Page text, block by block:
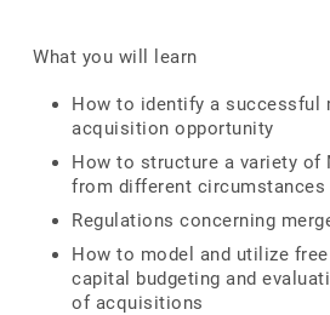
What you will learn
How to identify a successful
acquisition opportunity
How to structure a variety of
from different circumstances
Regulations concerning
How to model and utilize
capital budgeting and
of acquisitions